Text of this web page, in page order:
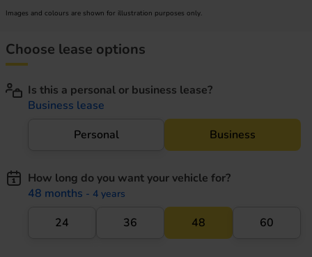
Images and colours are shown for illustration purposes only.
Choose lease options
Is this a personal or business lease?
Business lease
Personal
Business
How long do you want your vehicle for?
48 months - 4 years
24 36 48 60